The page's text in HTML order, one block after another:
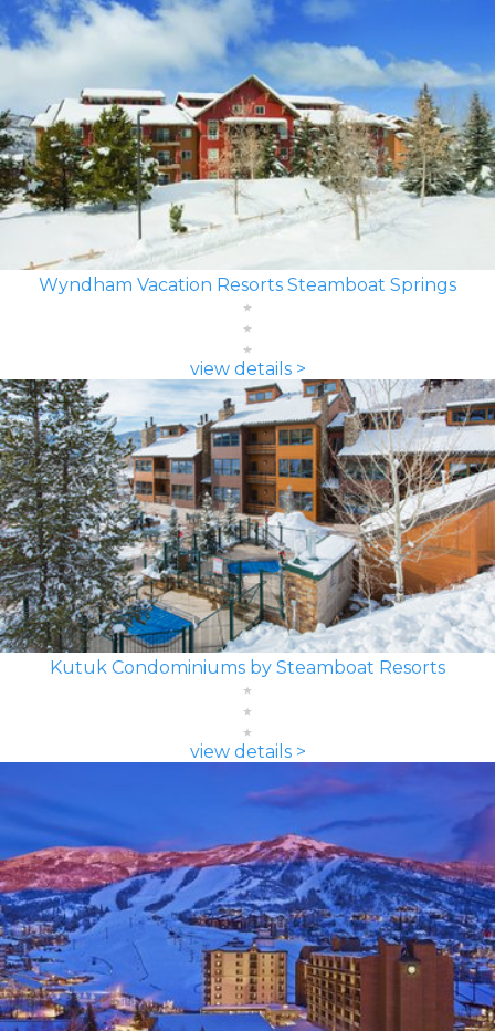
Wyndham Vacation Resorts Steamboat Springs
view details >
Kutuk Condominiums by Steamboat Resorts
view details >